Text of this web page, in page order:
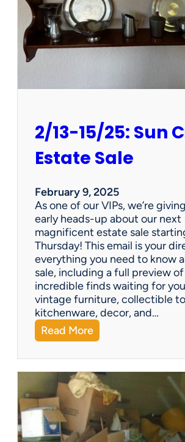
2/13-15/25: Sun
Estate Sale
February 9, 2025
As one of our VIPs, we’re
early heads-up about our next
magnificent estate sale
Thursday! This email is your
everything you need to know
sale, including a full preview
incredible finds waiting for
vintage furniture, collectible
kitchenware, decor, and…
Read More:
2
/
1
3
-
1
5
/